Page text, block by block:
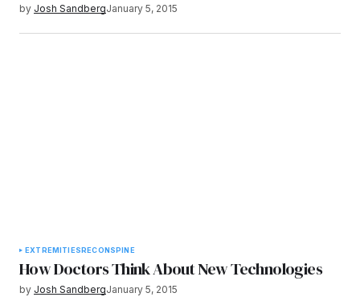
by Josh SandbergJanuary 5, 2015
EXTREMITIESRECONSPINE
How Doctors Think About New Technologies
by Josh SandbergJanuary 5, 2015